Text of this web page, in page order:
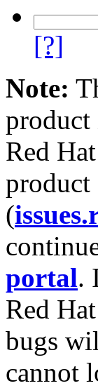
[?]
Note:
product
Red
product
(
portal.
Red
bugs
cannot